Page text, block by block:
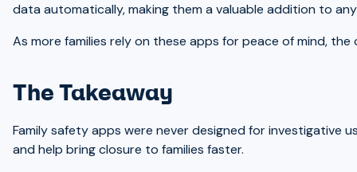
data automatically, making them a valuable addition to
As more families rely on these apps for peace of mind,
The Takeaway
Family safety apps were never designed for investigative
and help bring closure to families faster.